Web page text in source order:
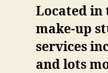
Located in
make-up
services
and lots